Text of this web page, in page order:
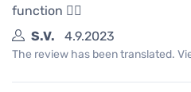
function 🤷‍♀️
S.V.
4.9.2023
The review has been translated.